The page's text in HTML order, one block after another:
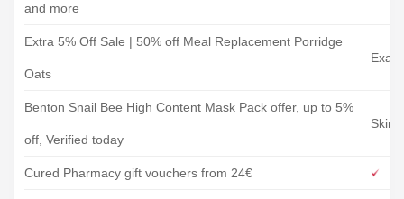
and more
Extra 5% Off Sale | 50% off Meal Replacement Porridge
Oats
Benton Snail Bee High Content Mask Pack offer, up to 5%
off, Verified today
Cured Pharmacy gift vouchers from 24€